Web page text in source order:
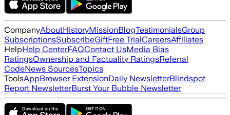
CompanyAboutHistoryMissionBlogTestimonialsGroup
SubscriptionsSubscribeGiftFree TrialCareersAffiliates
HelpHelp CenterFAQContact UsMedia Bias
RatingsOwnership and Factuality RatingsReferral
CodeNews SourcesTopics
ToolsAppBrowser ExtensionDaily NewsletterBlindspot
Report NewsletterBurst Your Bubble Newsletter